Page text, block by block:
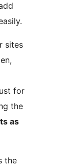
sites
for
the
as
the